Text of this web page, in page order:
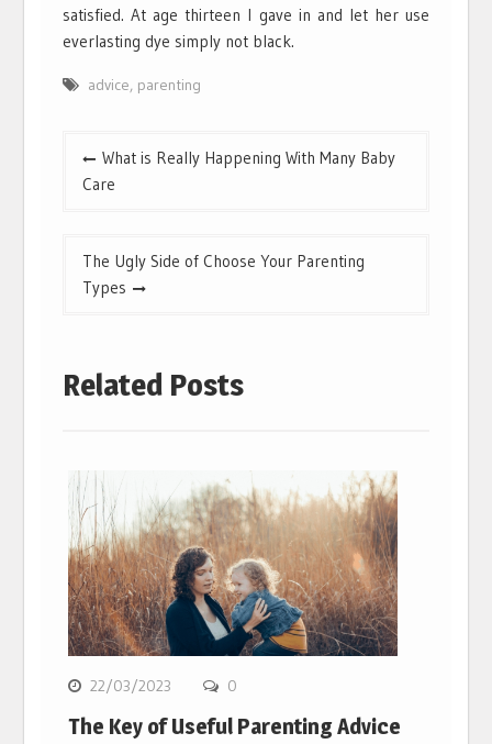
satisfied. At age thirteen I gave in and let her use
everlasting dye simply not black.
advice, parenting
Post
navigation
What is Really Happening With Many Baby
Care
The Ugly Side of Choose Your Parenting
Types
Related Posts
22/03/2023 0
The Key of Useful Parenting Advice